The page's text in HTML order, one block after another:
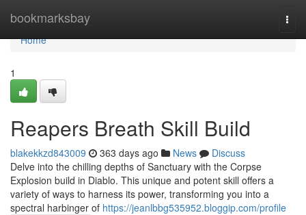
bookmarksbay
Home
Home
1
Reapers Breath Skill Build
blakekkzd843009 363 days ago News
Discuss
Delve into the chilling depths of Sanctuary with the Corpse
Explosion build in Diablo. This unique and potent skill offers a
variety of ways to harness its power, transforming you into a
spectral harbinger of https://jeanlbbg535952.bloggip.com/profile